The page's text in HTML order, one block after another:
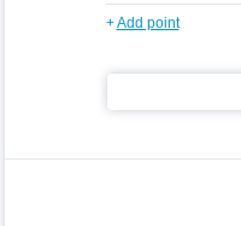
+Add point